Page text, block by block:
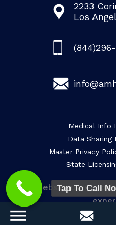
2233
Los
Medical Info
Data Sharing
Master Privacy
State
This website uses
Tap To Call